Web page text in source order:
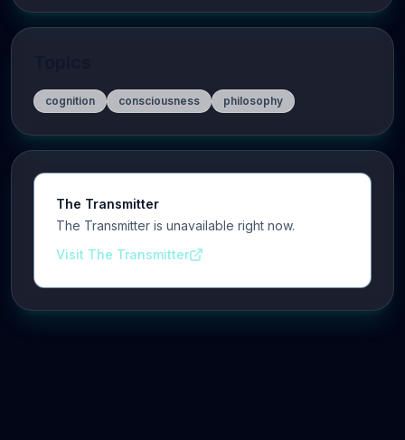
cognition consciousness philosophy
The Transmitter
The Transmitter is unavailable right now.
Visit The Transmitter